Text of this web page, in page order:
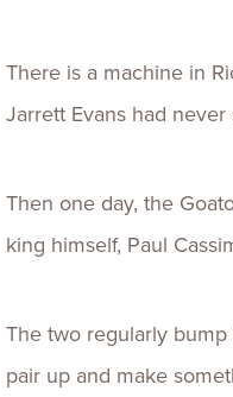
There is a machine in
Jarrett Evans had
Then one day, the
king himself, Paul
The two regularly
pair up and make